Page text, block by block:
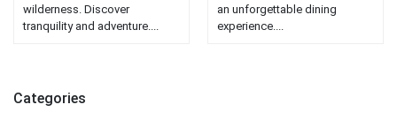
wilderness. Discover
tranquility and adventure....
an unforgettable dining
experience....
Categories